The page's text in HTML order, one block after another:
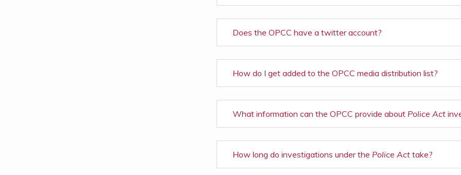
Does the OPCC have a twitter account?
How do I get added to the OPCC media distribution list?
What information can the OPCC provide about Police Act
How long do investigations under the Police Act take?